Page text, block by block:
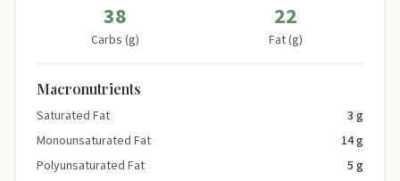
38
Carbs (g)
22
Fat (g)
Macronutrients
Saturated Fat
3 g
Monounsaturated Fat
14 g
Polyunsaturated Fat
5 g